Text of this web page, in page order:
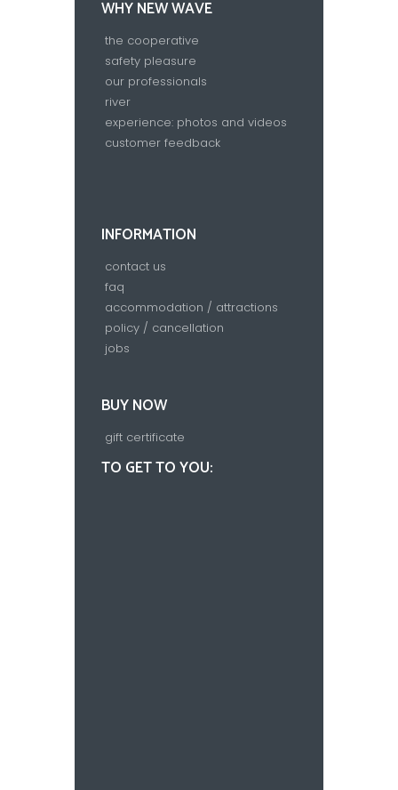
WHY NEW WAVE
the cooperative
safety pleasure
our professionals
river
experience: photos and videos
customer feedback
INFORMATION
contact us
faq
accommodation / attractions
policy / cancellation
jobs
BUY NOW
gift certificate
TO GET TO YOU: